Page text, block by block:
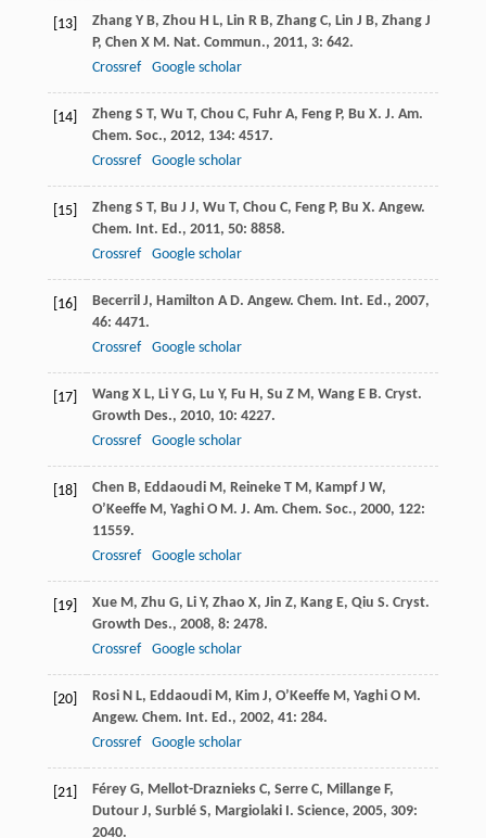
[13] Zhang Y B, Zhou H L, Lin R B, Zhang C, Lin J B, Zhang J
P, Chen X M. Nat. Commun., 2011, 3: 642.
Crossref
Google scholar
[14] Zheng S T, Wu T, Chou C, Fuhr A, Feng P, Bu X. J. Am.
Chem. Soc., 2012, 134: 4517.
Crossref
Google scholar
[15] Zheng S T, Bu J J, Wu T, Chou C, Feng P, Bu X. Angew.
Chem. Int. Ed., 2011, 50: 8858.
Crossref
Google scholar
[16] Becerril J, Hamilton A D. Angew. Chem. Int. Ed., 2007,
46: 4471.
Crossref
Google scholar
[17] Wang X L, Li Y G, Lu Y, Fu H, Su Z M, Wang E B. Cryst.
Growth Des., 2010, 10: 4227.
Crossref
Google scholar
[18] Chen B, Eddaoudi M, Reineke T M, Kampf J W,
O’Keeffe M, Yaghi O M. J. Am. Chem. Soc., 2000, 122:
11559.
Crossref
Google scholar
[19] Xue M, Zhu G, Li Y, Zhao X, Jin Z, Kang E, Qiu S. Cryst.
Growth Des., 2008, 8: 2478.
Crossref
Google scholar
[20] Rosi N L, Eddaoudi M, Kim J, O’Keeffe M, Yaghi O M.
Angew. Chem. Int. Ed., 2002, 41: 284.
Crossref
Google scholar
[21] Férey G, Mellot-Draznieks C, Serre C, Millange F,
Dutour J, Surblé S, Margiolaki I. Science, 2005, 309:
2040.